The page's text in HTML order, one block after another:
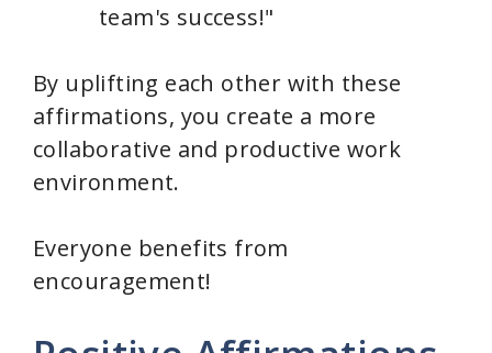
team's success!"
By uplifting each other with these
affirmations, you create a more
collaborative and productive work
environment.
Everyone benefits from
encouragement!